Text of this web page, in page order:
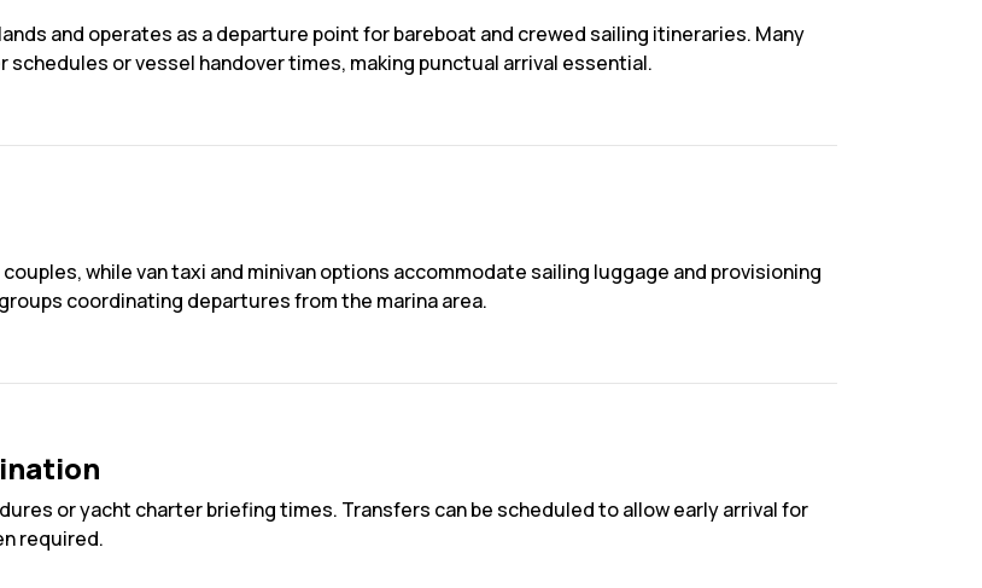
and operates as a departure point for bareboat and crewed sailing itineraries. Many
or vessel handover times, making punctual arrival essential.
while van taxi and minivan options accommodate sailing luggage and provisioning
coordinating departures from the marina area.
or yacht charter briefing times. Transfers can be scheduled to allow early arrival for
required.